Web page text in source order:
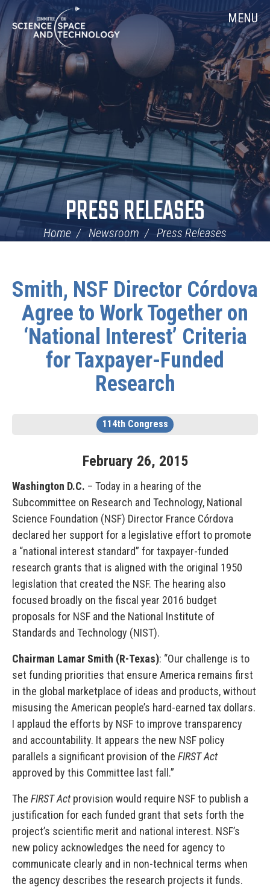
Skip
Navigation
Home MENU
PRESS RELEASES
Home Newsroom Press Releases
Smith, NSF Director Córdova
Agree to Work Together on
‘National Interest’ Criteria
for Taxpayer-Funded
Research
114th Congress
February 26, 2015
Washington D.C. – Today in a hearing of the
Subcommittee on Research and Technology, National
Science Foundation (NSF) Director France Córdova
declared her support for a legislative effort to promote
a “national interest standard” for taxpayer-funded
research grants that is aligned with the original 1950
legislation that created the NSF. The hearing also
focused broadly on the fiscal year 2016 budget
proposals for NSF and the National Institute of
Standards and Technology (NIST).
Chairman Lamar Smith (R-Texas): “Our challenge is to
set funding priorities that ensure America remains first
in the global marketplace of ideas and products, without
misusing the American people’s hard-earned tax dollars.
I applaud the efforts by NSF to improve transparency
and accountability. It appears the new NSF policy
parallels a significant provision of the FIRST Act
approved by this Committee last fall.”
The FIRST Actprovision would require NSF to publish a
justification for each funded grant that sets forth the
project’s scientific merit and national interest. NSF’s
new policy acknowledges the need for agency to
communicate clearly and in non-technical terms when
the agency describes the research projects it funds.